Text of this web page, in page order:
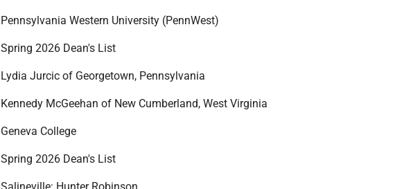
Pennsylvania Western University (PennWest)
Spring 2026 Dean's List
Lydia Jurcic of Georgetown, Pennsylvania
Kennedy McGeehan of New Cumberland, West Virginia
Geneva College
Spring 2026 Dean's List